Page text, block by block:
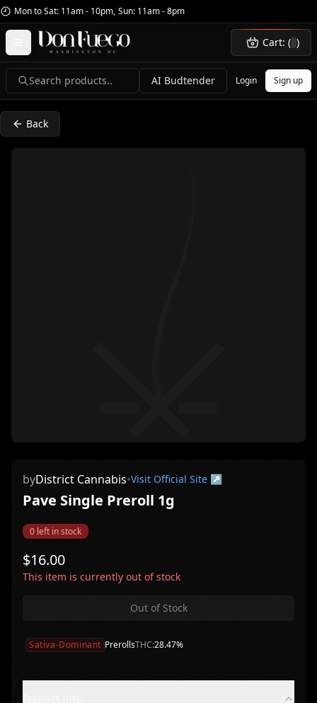
Mon to Sat: 11am - 10pm, Sun: 11am - 8pm
Cart: ( )
Search products.. AI Budtender Login Sign up
Back
byDistrict Cannabis•Visit Official Site ↗
Pave Single Preroll 1g
0 left in stock
$16.00
This item is currently out of stock
Out of Stock
Sativa-Dominant PrerollsTHC:28.47%